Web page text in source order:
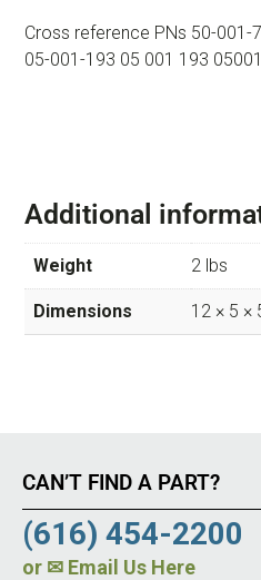
Cross reference PNs 50-
05-001-193 05 001 193
Additional
Weight 2 lbs
Dimensions 12 × 5 ×
CAN’T FIND A PART?
(616) 454-2200
or ✉ Email Us Here